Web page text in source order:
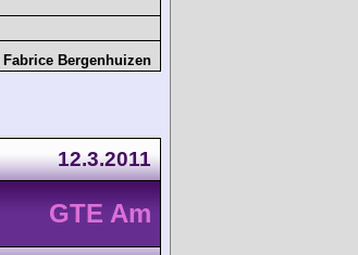
Fabrice Bergenhuizen
12.3.2011
GTE Am